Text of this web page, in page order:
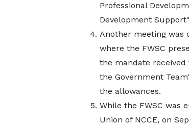
Professional
Development
Another meeting was
where the FWSC
the mandate received
the Government
the allowances.
While the FWSC was
Union of NCCE, on